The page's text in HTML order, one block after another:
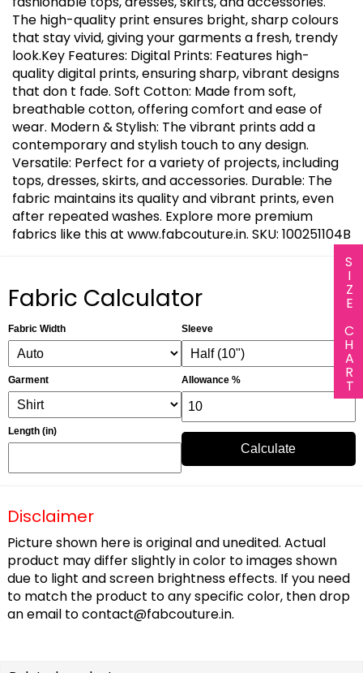
SIZE CHART
The high-quality print ensures bright, sharp colours
that stay vivid, giving your garments a fresh, trendy
look.Key Features: Digital Prints: Features high-
quality digital prints, ensuring sharp, vibrant designs
that don t fade. Soft Cotton: Made from soft,
breathable cotton, offering comfort and ease of
wear. Modern & Stylish: The vibrant prints add a
contemporary and stylish touch to any design.
Versatile: Perfect for a variety of projects, including
tops, dresses, skirts, and accessories. Durable: The
fabric maintains its quality and vibrant prints, even
after repeated washes. Explore more premium
fabrics like this at www.fabcouture.in. SKU: 100251104B
Fabric Calculator
Fabric Width
Garment
Length (in)
Sleeve
Allowance %
Calculate
Disclaimer
Picture shown here is original and unedited. Actual
product may differ slightly in color to images shown
due to light and screen brightness effects. If you need
to match the product to any specific color, then drop
an email tocontact@fabcouture.in.